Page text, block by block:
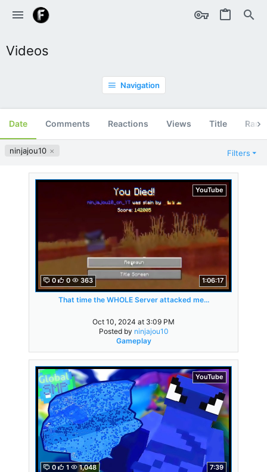
Videos
Navigation
Date Comments Reactions Views Title
ninjajou10 Filters
YouTube
0 0 363 1:06:17
That time the WHOLE Server attacked me...
Oct 10, 2024 at 3:09 PM
Posted by ninjajou10
Gameplay
YouTube
0 1 1,048 7:39